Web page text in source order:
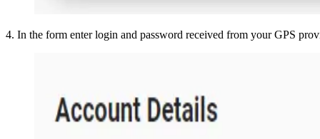
4. In the form enter login and password received from your GPS